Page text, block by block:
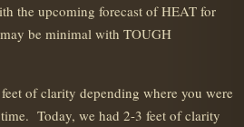
the upcoming forecast of HEAT for
be minimal with TOUGH
of clarity depending where you were
Today, we had 2-3 feet of clarity